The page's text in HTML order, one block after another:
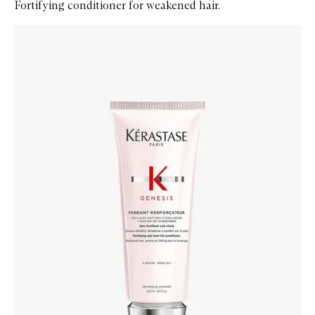
Fortifying conditioner for weakened hair.